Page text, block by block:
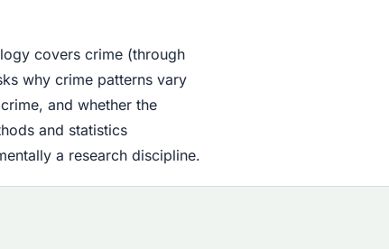
covers crime (through
why crime patterns vary
and whether the
and statistics
a research discipline.